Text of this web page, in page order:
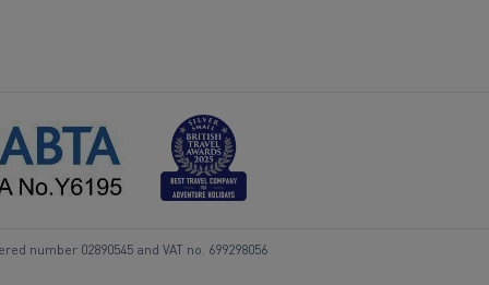
number 02890545 and VAT no. 699298056